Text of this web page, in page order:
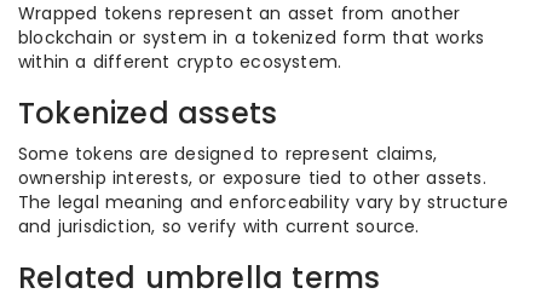
Wrapped tokens represent an asset from another
blockchain or system in a tokenized form that works
within a different crypto ecosystem.
Tokenized assets
Some tokens are designed to represent claims,
ownership interests, or exposure tied to other assets.
The legal meaning and enforceability vary by structure
and jurisdiction, so verify with current source.
Related umbrella terms